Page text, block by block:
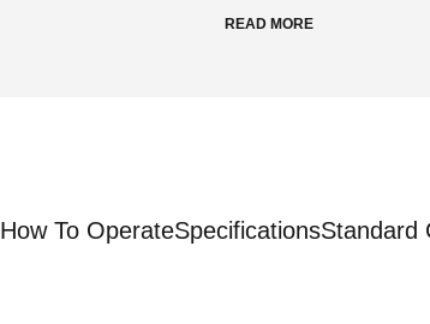
READ MORE
How To OperateSpecificationsStandard